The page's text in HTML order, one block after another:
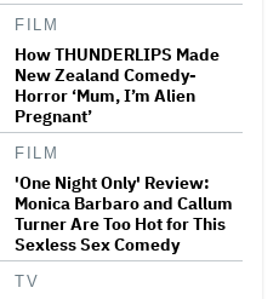
in a 'Mature' but Arduous
Adventure That for All Its
Good Action Is Trying Too Hard
Netflix Rounds Out Series
Regulars for ‘Queenstown’
Grammy Chief 'Saddened to
Hear' That BTS Won't Submit
for 2027 Awards
FILM
How THUNDERLIPS Made
New Zealand Comedy-
Horror ‘Mum, I’m Alien
Pregnant’
FILM
'One Night Only' Review:
Monica Barbaro and Callum
Turner Are Too Hot for This
Sexless Sex Comedy
TV